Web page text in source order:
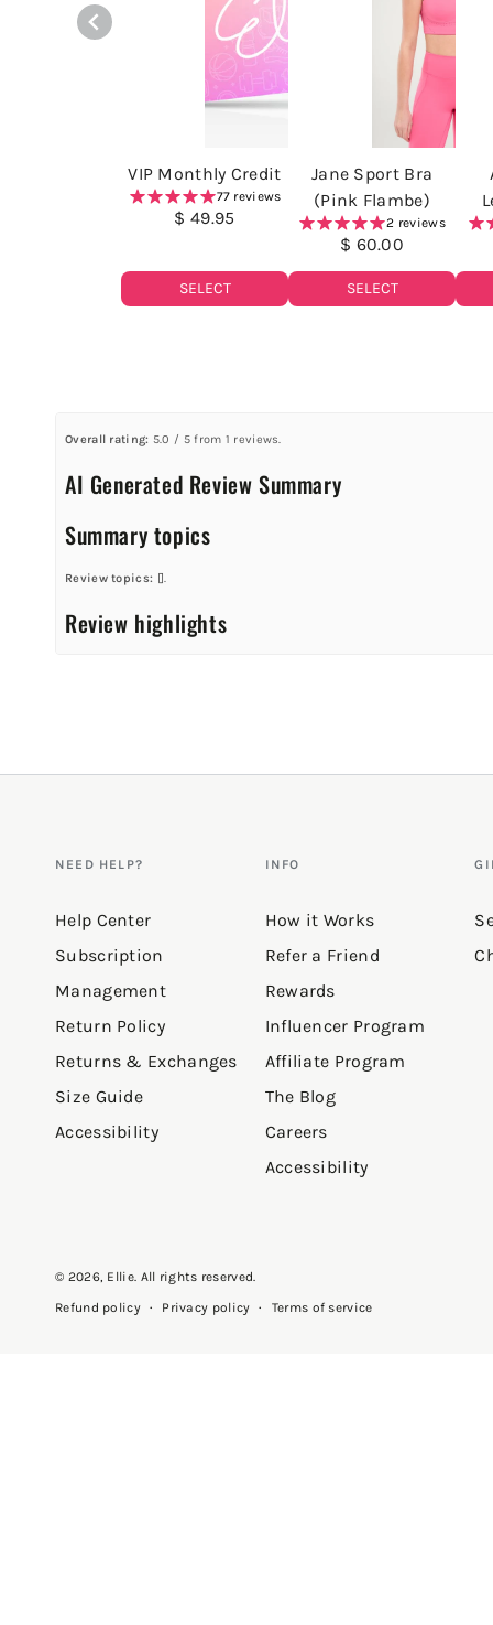
VIP Monthly Credit
77 reviews
$ 49.95
SELECT
Jane Sport Bra
(Pink Flambe)
2 reviews
$ 60.00
SELECT
Overall rating: 5.0 / 5 from 1 reviews.
AI Generated Review Summary
Summary topics
Review topics: [].
Review highlights
NEED HELP?
Help Center
Subscription
Management
Return Policy
Returns & Exchanges
Size Guide
Accessibility
INFO
How it Works
Refer a Friend
Rewards
Influencer Program
Affiliate Program
The Blog
Careers
Accessibility
© 2026, Ellie. All rights reserved.
Refund policy
Privacy policy Terms of service